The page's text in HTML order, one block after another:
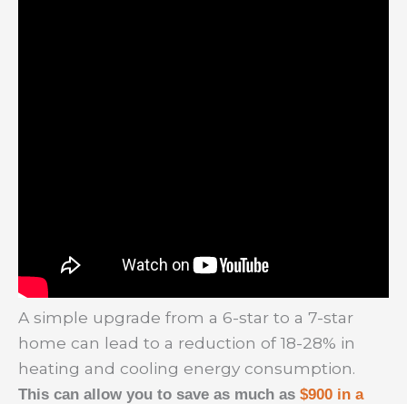
A simple upgrade from a 6-star to a 7-star
home can lead to a reduction of 18-28% in
heating and cooling energy consumption.
This can allow you to save as much as $900 in a